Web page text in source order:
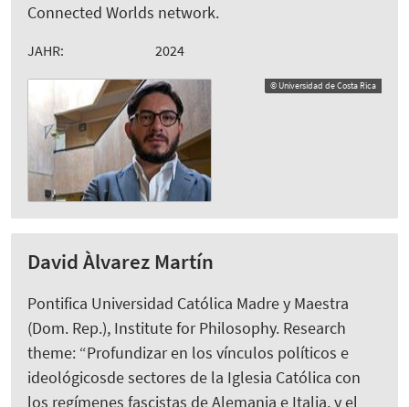
Connected Worlds network.
JAHR: 2024
© Universidad de Costa Rica
David Àlvarez Martín
Pontifica Universidad Católica Madre y Maestra
(Dom. Rep.), Institute for Philosophy. Research
theme: “Profundizar en los vínculos políticos e
ideológicosde sectores de la Iglesia Católica con
los regímenes fascistas de Alemania e Italia, y el